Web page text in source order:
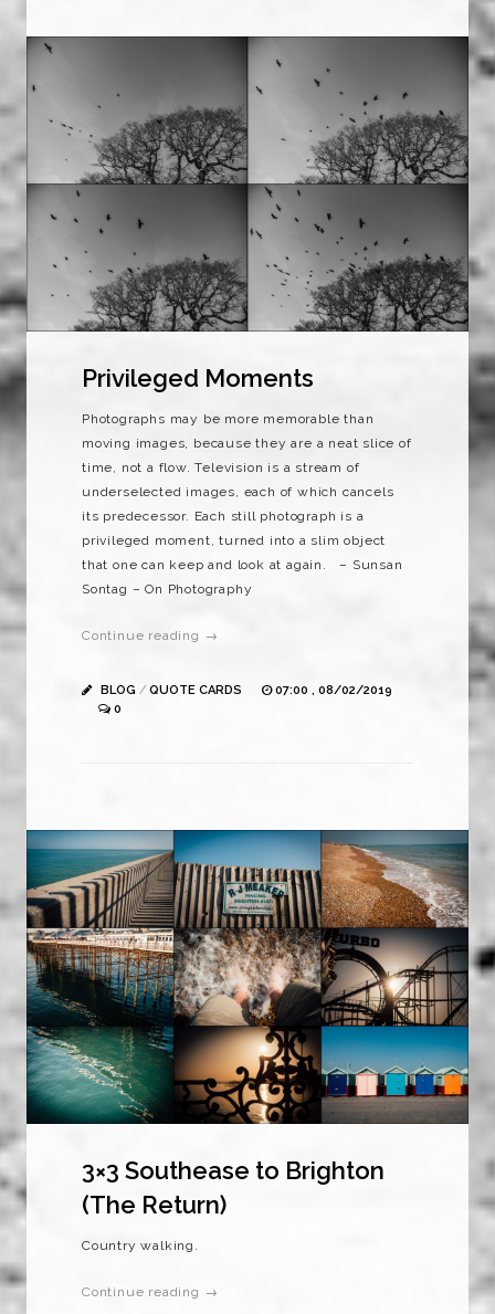
Privileged Moments
Photographs may be more memorable than
moving images, because they are a neat slice of
time, not a flow. Television is a stream of
underselected images, each of which cancels
its predecessor. Each still photograph is a
privileged moment, turned into a slim object
that one can keep and look at again. – Sunsan
Sontag – On Photography
Continue reading →
BLOG / QUOTE CARDS
07:00 , 08/02/2019
0
3×3 Southease to Brighton
(The Return)
Country walking.
Continue reading →